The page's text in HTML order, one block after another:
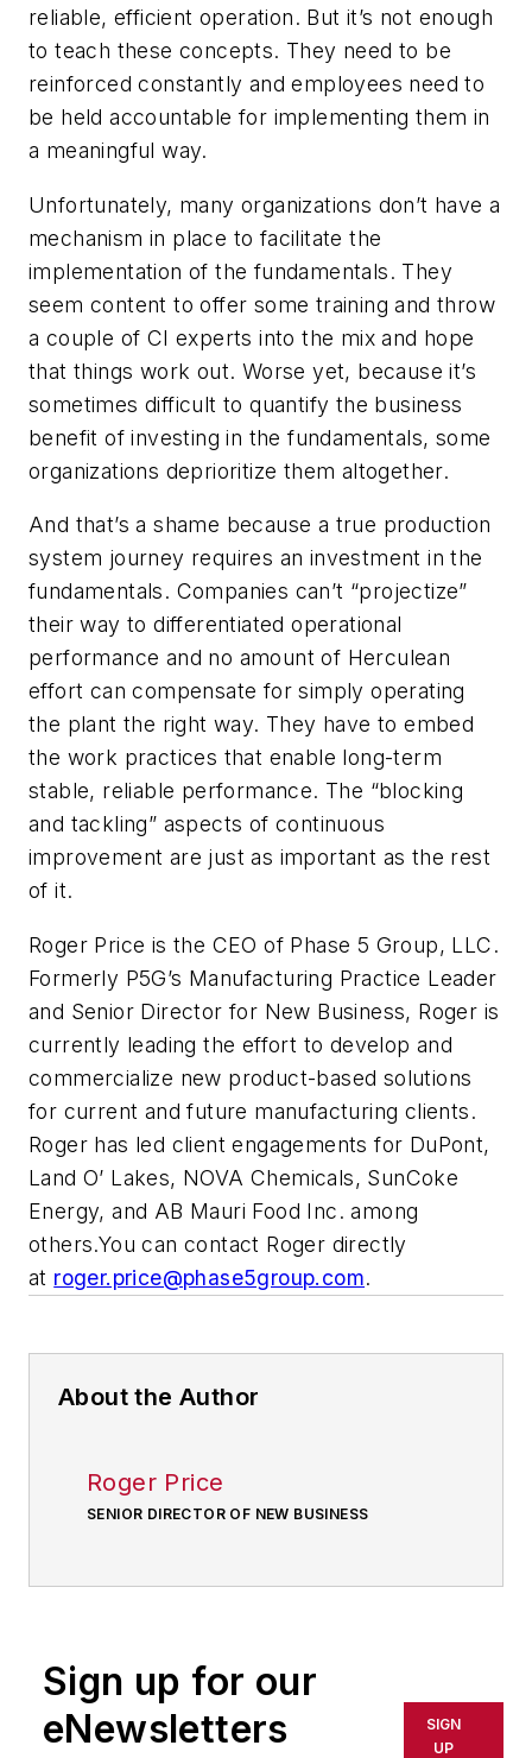
reliable, efficient operation. But it’s not enough
to teach these concepts. They need to be
reinforced constantly and employees need to
be held accountable for implementing them in
a meaningful way.
Unfortunately, many organizations don’t have a
mechanism in place to facilitate the
implementation of the fundamentals. They
seem content to offer some training and throw
a couple of CI experts into the mix and hope
that things work out. Worse yet, because it’s
sometimes difficult to quantify the business
benefit of investing in the fundamentals, some
organizations deprioritize them altogether.
And that’s a shame because a true production
system journey requires an investment in the
fundamentals. Companies can’t “projectize”
their way to differentiated operational
performance and no amount of Herculean
effort can compensate for simply operating
the plant the right way. They have to embed
the work practices that enable long-term
stable, reliable performance. The “blocking
and tackling” aspects of continuous
improvement are just as important as the rest
of it.
Roger Price is the CEO of Phase 5 Group, LLC.
Formerly P5G’s Manufacturing Practice Leader
and Senior Director for New Business, Roger is
currently leading the effort to develop and
commercialize new product-based solutions
for current and future manufacturing clients.
Roger has led client engagements for DuPont,
Land O’ Lakes, NOVA Chemicals, SunCoke
Energy, and AB Mauri Food Inc. among
others.You can contact Roger directly
at roger.price@phase5group.com.
About the Author
Roger Price
SENIOR DIRECTOR OF NEW BUSINESS
Sign up for our
eNewsletters
SIGN
UP